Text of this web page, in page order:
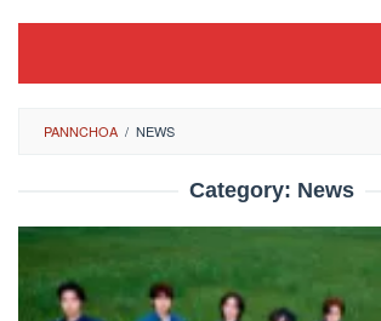
PANNCHOA / NEWS
Category: News